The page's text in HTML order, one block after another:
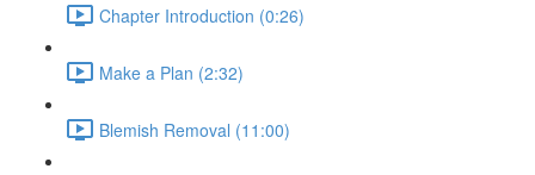
Chapter Introduction (0:26)
Make a Plan (2:32)
Blemish Removal (11:00)